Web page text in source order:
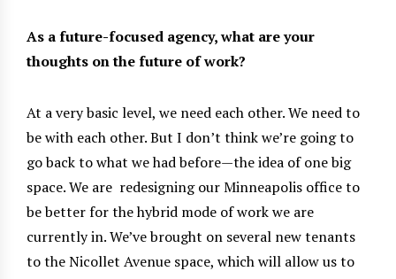
As a future-focused agency, what are your
thoughts on the future of work?
At a very basic level, we need each other. We need to
be with each other. But I don’t think we’re going to
go back to what we had before—the idea of one big
space. We are redesigning our Minneapolis office to
be better for the hybrid mode of work we are
currently in. We’ve brought on several new tenants
to the Nicollet Avenue space, which will allow us to